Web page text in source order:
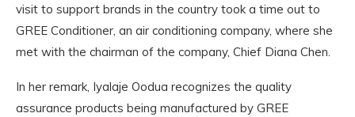
visit to support brands in the country took a time out to
GREE Conditioner, an air conditioning company, where she
met with the chairman of the company, Chief Diana Chen.
In her remark, Iyalaje Oodua recognizes the quality
assurance products being manufactured by GREE